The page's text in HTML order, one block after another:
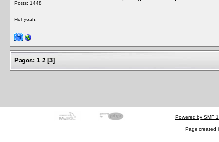
Posts: 1448
Hell yeah.
Pages: 1 2 [3]
Powered by SMF
Page created